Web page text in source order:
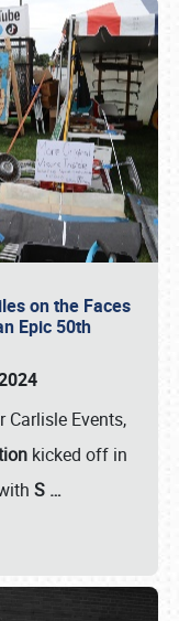
on the Faces
Epic 50th
Carlisle Events,
kicked off in
S …